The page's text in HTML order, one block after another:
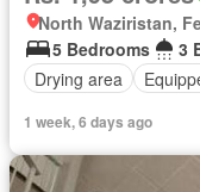
North Waziristan,
5 Bedrooms
3
Drying area
1 week, 6 days ago